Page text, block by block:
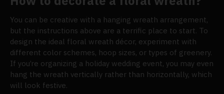
You can be creative with a hanging wreath arrangement,
but the instructions above are a terrific place to start. To
design the ideal floral wreath décor, experiment with
different color schemes, hoop sizes, or types of greenery.
If you’re organizing a holiday wedding event, you may even
hang the wreath vertically rather than horizontally, which
will look festive.